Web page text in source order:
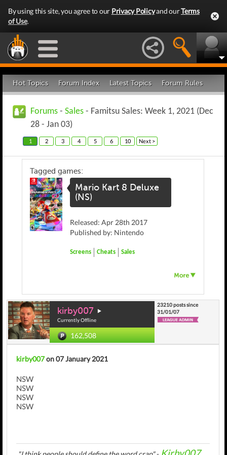
By using this site, you agree to our Privacy Policyand ourTerms
of Use.
Hot Topics Forum Index Latest Topics Forum Rules
Forums - Sales - Famitsu Sales: Week 1, 2021 (Dec
28 - Jan 03)
1 2 3 4 5 6 10 Next >
Tagged games:
Mario Kart 8 Deluxe
(NS)
Released: Apr 28th 2017
Published by: Nintendo
Screens Cheats Sales
kirby007
Currently Offline
162,508
23210 posts since
31/01/07
kirby007on 07 January 2021
NSW
NSW
NSW
NSW